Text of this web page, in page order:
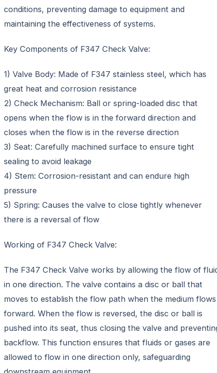
conditions, preventing damage to equipment and
maintaining the effectiveness of systems.
Key Components of F347 Check Valve:
1) Valve Body: Made of F347 stainless steel, which has
great heat and corrosion resistance
2) Check Mechanism: Ball or spring-loaded disc that
opens when the flow is in the forward direction and
closes when the flow is in the reverse direction
3) Seat: Carefully machined surface to ensure tight
sealing to avoid leakage
4) Stem: Corrosion-resistant and can endure high
pressure
5) Spring: Causes the valve to close tightly whenever
there is a reversal of flow
Working of F347 Check Valve:
The F347 Check Valve works by allowing the flow of
in one direction. The valve contains a disc or ball that
moves to establish the flow path when the medium flows
forward. When the flow is reversed, the disc or ball is
pushed into its seat, thus closing the valve and
backflow. This function ensures that fluids or gases are
allowed to flow in one direction only, safeguarding